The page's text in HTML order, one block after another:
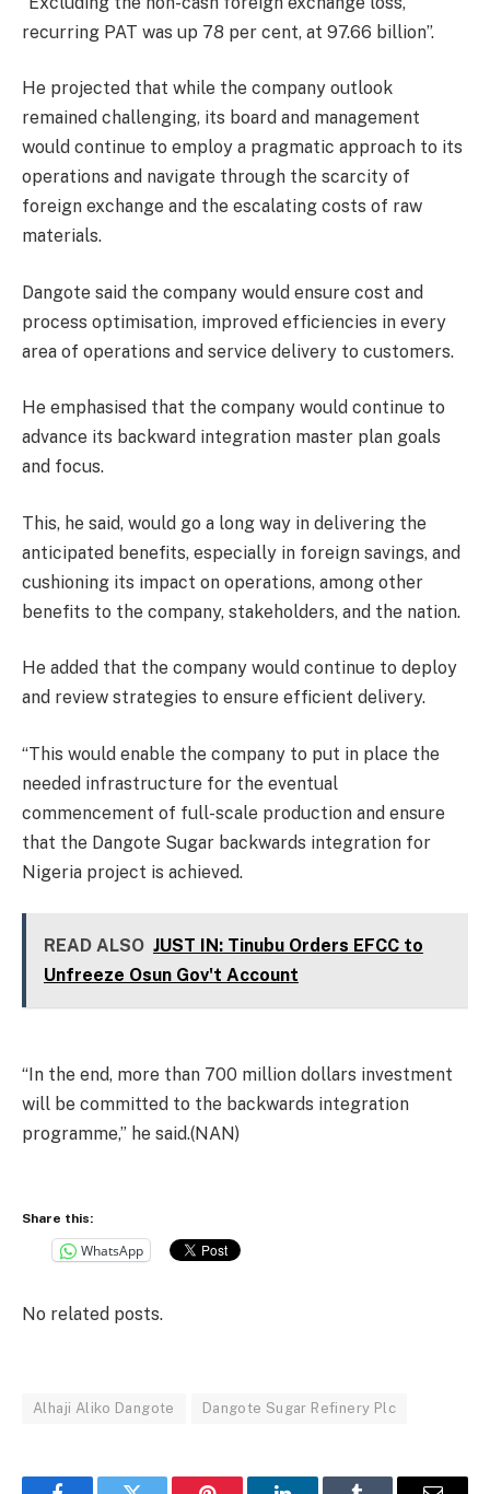
recurring PAT was up 78 per cent, at 97.66 billion”.
He projected that while the company outlook
remained challenging, its board and management
would continue to employ a pragmatic approach to its
operations and navigate through the scarcity of
foreign exchange and the escalating costs of raw
materials.
Dangote said the company would ensure cost and
process optimisation, improved efficiencies in every
area of operations and service delivery to customers.
He emphasised that the company would continue to
advance its backward integration master plan goals
and focus.
This, he said, would go a long way in delivering the
anticipated benefits, especially in foreign savings, and
cushioning its impact on operations, among other
benefits to the company, stakeholders, and the nation.
He added that the company would continue to deploy
and review strategies to ensure efficient delivery.
“This would enable the company to put in place the
needed infrastructure for the eventual
commencement of full-scale production and ensure
that the Dangote Sugar backwards integration for
Nigeria project is achieved.
READ ALSO JUST IN: Tinubu Orders EFCC to
Unfreeze Osun Gov't Account
“In the end, more than 700 million dollars investment
will be committed to the backwards integration
programme,” he said.(NAN)
Share this:
WhatsApp
No related posts.
Alhaji Aliko Dangote Dangote Sugar Refinery Plc